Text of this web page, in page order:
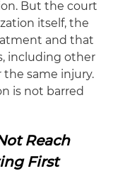
But the court
itself, the
and that
including other
the same injury.
is not barred
Reach
First